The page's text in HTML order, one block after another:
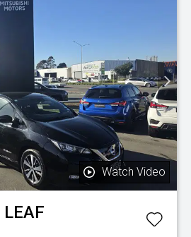
Watch Video
LEAF